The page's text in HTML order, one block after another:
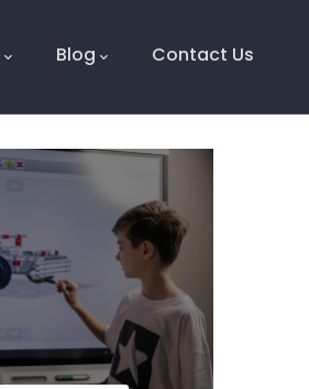
Blog Contact Us